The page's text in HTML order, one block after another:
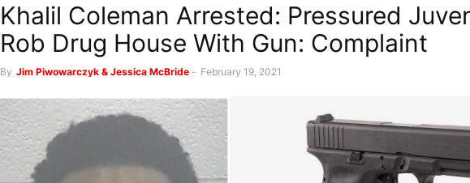
Khalil Coleman Arrested: Pressured
Rob Drug House With Gun: Complaint
By Jim Piwowarczyk & Jessica McBride - February 19, 2021